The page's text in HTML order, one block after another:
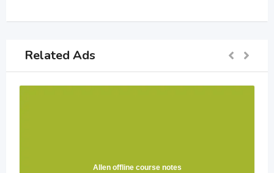
Related Ads
Allen offline course notes